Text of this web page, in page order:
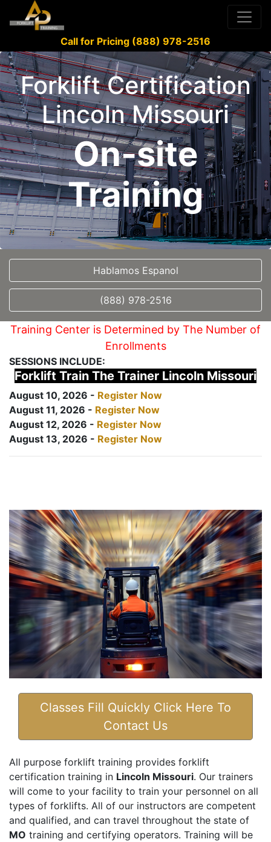
Call for Pricing (888) 978-2516
Forklift Certification
Lincoln Missouri
On-site
Training
Hablamos Espanol
(888) 978-2516
Training Center is Determined by The Number of
Enrollments
SESSIONS INCLUDE:
Forklift Train The Trainer Lincoln Missouri
August 10, 2026 - Register Now
August 11, 2026 - Register Now
August 12, 2026 - Register Now
August 13, 2026 - Register Now
Classes Fill Quickly Click Here To
Contact Us
All purpose forklift training provides forklift
certification training in Lincoln Missouri. Our trainers
will come to your facility to train your personnel on all
types of forklifts. All of our instructors are competent
and qualified, and can travel throughout the state of
MO training and certifying operators. Training will be